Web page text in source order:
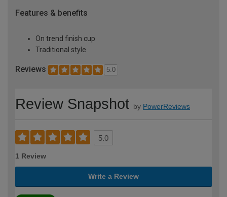
Features & benefits
On trend finish cup
Traditional style
Reviews 5.0
Review Snapshot by PowerReviews
5.0
1 Review
Write a Review